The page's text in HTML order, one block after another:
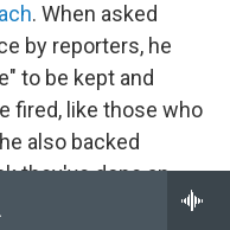
. When asked
by reporters, he
to be kept and
fired, like those who
also backed
they've done an
repeats